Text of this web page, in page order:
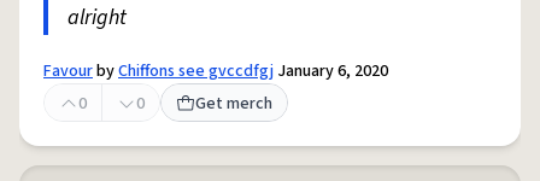
alright
FavourbyChiffons see gvccdfgj January 6, 2020
0
0 Get merch